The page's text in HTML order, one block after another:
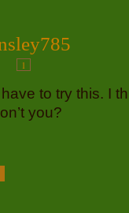
1
to try this. I
you?